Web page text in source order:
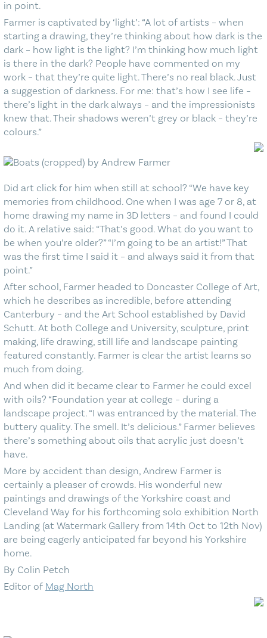
in point.
Farmer is captivated by ‘light’: “A lot of artists – when
starting a drawing, they’re thinking about how dark is the
dark – how light is the light? I’m thinking how much light
is there in the dark? People have commented on my
work – that they’re quite light. There’s no real black. Just
a suggestion of darkness. For me: that’s how I see life –
there’s light in the dark always – and the impressionists
knew that. Their shadows weren’t grey or black – they’re
colours.”
Did art click for him when still at school? “We have key
memories from childhood. One when I was age 7 or 8, at
home drawing my name in 3D letters – and found I could
do it. A relative said: “That’s good. What do you want to
be when you’re older?” “I’m going to be an artist!” That
was the first time I said it – and always said it from that
point.”
After school, Farmer headed to Doncaster College of Art,
which he describes as incredible, before attending
Canterbury – and the Art School established by David
Schutt. At both College and University, sculpture, print
making, life drawing, still life and landscape painting
featured constantly. Farmer is clear the artist learns so
much from doing.
And when did it became clear to Farmer he could excel
with oils? “Foundation year at college – during a
landscape project. “I was entranced by the material. The
buttery quality. The smell. It’s delicious.” Farmer believes
there’s something about oils that acrylic just doesn’t
have.
More by accident than design, Andrew Farmer is
certainly a pleaser of crowds. His wonderful new
paintings and drawings of the Yorkshire coast and
Cleveland Way for his forthcoming solo exhibition North
Landing (at Watermark Gallery from 14th Oct to 12th Nov)
are being eagerly anticipated far beyond his Yorkshire
home.
By Colin Petch
Editor of Mag North